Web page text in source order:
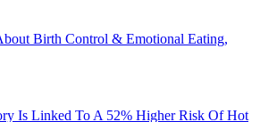
Birth Control & Emotional Eating,
Is Linked To A 52% Higher Risk Of Hot